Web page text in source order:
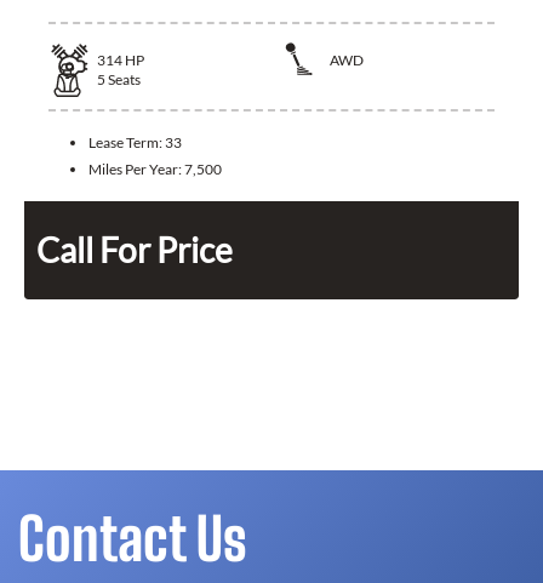
314 HP
AWD
5 Seats
Lease Term: 33
Miles Per Year:7,500
Call For Price
Contact Us